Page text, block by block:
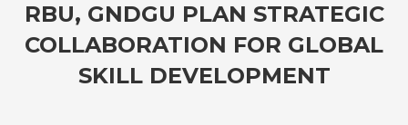
RBU, GNDGU PLAN STRATEGIC
COLLABORATION FOR GLOBAL
SKILL DEVELOPMENT